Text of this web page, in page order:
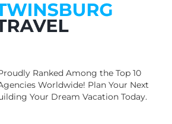
Ranked Among the Top 10
Worldwide! Plan Your Next
Your Dream Vacation Today.